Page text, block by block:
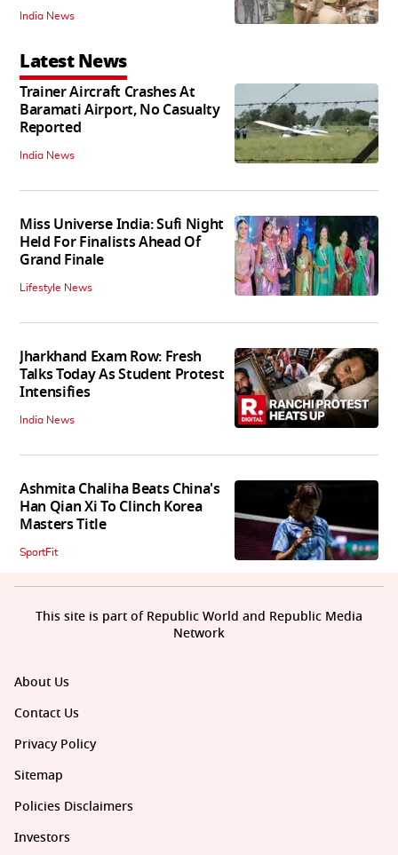
India News
Latest News
Trainer Aircraft Crashes At
Baramati Airport, No Casualty
Reported
India News
Miss Universe India: Sufi Night
Held For Finalists Ahead Of
Grand Finale
Lifestyle News
Jharkhand Exam Row: Fresh
Talks Today As Student Protest
Intensifies
India News
Ashmita Chaliha Beats China's
Han Qian Xi To Clinch Korea
Masters Title
SportFit
About Us
Contact Us
Privacy Policy
Sitemap
Policies Disclaimers
Investors
This site is part of Republic World and Republic Media
Network